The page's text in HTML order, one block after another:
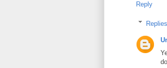
Reply
Replies